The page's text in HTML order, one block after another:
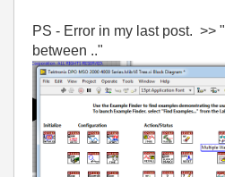
PS - Error in my last post. >> "
between .."